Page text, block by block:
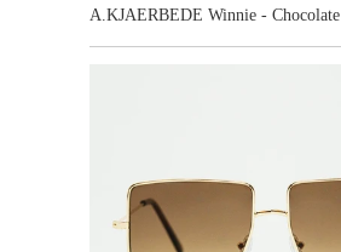
A.KJAERBEDE Winnie - Chocolate